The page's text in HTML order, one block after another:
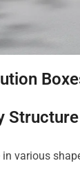
Structure
various